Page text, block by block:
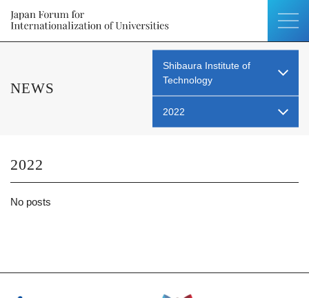
NEWS
Shibaura Institute of
Technology
2022
2022
No posts